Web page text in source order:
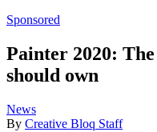
Sponsored
Painter 2020:
should own
News
By Creative Bloq Staff